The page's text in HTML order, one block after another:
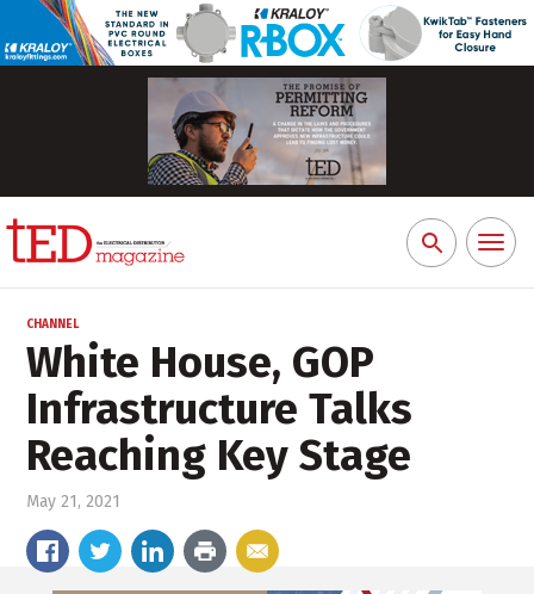
Search
for:
Toggle
CHANNEL
White House, GOP
Infrastructure Talks
Reaching Key Stage
May 21, 2021